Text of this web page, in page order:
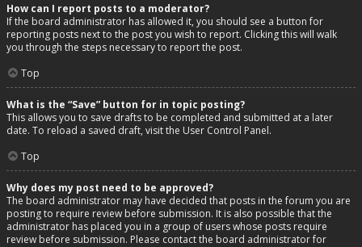
How can I report posts to a moderator?
If the board administrator has allowed it, you should see a button for
reporting posts next to the post you wish to report. Clicking this will walk
you through the steps necessary to report the post.
Top
What is the “Save” button for in topic posting?
This allows you to save drafts to be completed and submitted at a later
date. To reload a saved draft, visit the User Control Panel.
Top
Why does my post need to be approved?
The board administrator may have decided that posts in the forum you are
posting to require review before submission. It is also possible that the
administrator has placed you in a group of users whose posts require
review before submission. Please contact the board administrator for